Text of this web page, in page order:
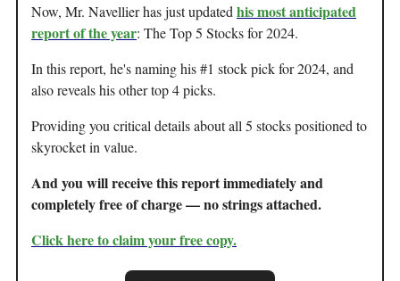
Now, Mr. Navellier has just updated his most anticipated
report of the year: The Top 5 Stocks for 2024.
In this report, he's naming his #1 stock pick for 2024, and
also reveals his other top 4 picks.
Providing you critical details about all 5 stocks positioned to
skyrocket in value.
And you will receive this report immediately and
completely free of charge — no strings attached.
Click here to claim your free copy.